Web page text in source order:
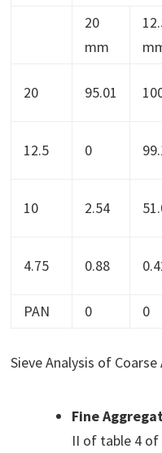
20
mm
20 95.01
12.5 0
10 2.54
4.75 0.88
PAN 0 0
Sieve Analysis of
Fine
II of table 4 of